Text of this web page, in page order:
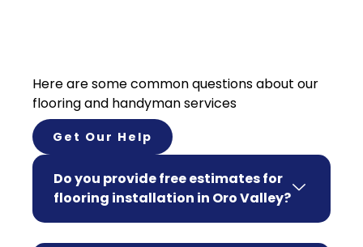
Do you provide free estimates for
flooring installation in Oro Valley?
Here are some common questions about our
flooring and handyman services
Get Our Help